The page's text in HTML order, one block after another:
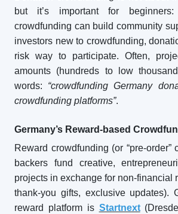
but it’s important for
crowdfunding can build community
investors new to crowdfunding,
risk way to participate. Often,
amounts (hundreds to low
words: “crowdfunding Germany
crowdfunding platforms”.
Germany’s Reward-based
Reward crowdfunding (or “pre-order”
backers fund creative,
projects in exchange for non-financial
thank-you gifts, exclusive updates).
reward platform is Startnext